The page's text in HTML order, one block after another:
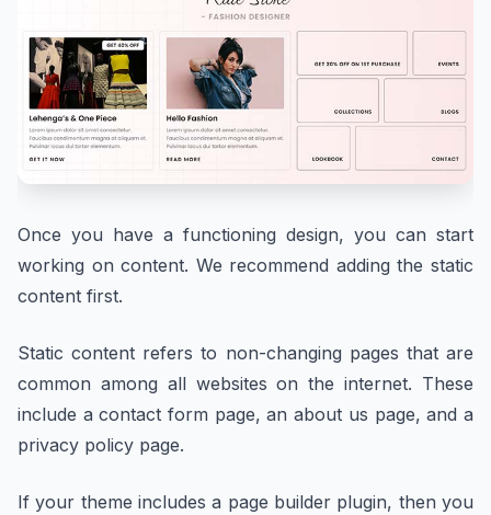
Once you have a functioning design, you can start
working on content. We recommend adding the static
content first.
Static content refers to non-changing pages that are
common among all websites on the internet. These
include a contact form page, an about us page, and a
privacy policy page.
If your theme includes a page builder plugin, then you